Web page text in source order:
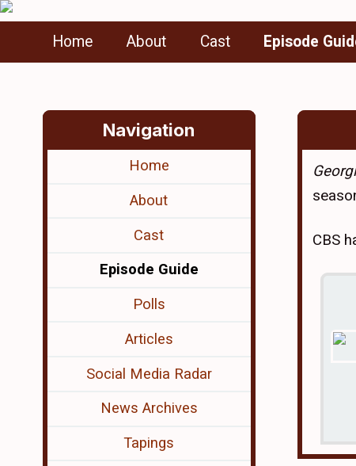
Home About Cast Episode
Navigation
Home
About
Cast
Episode Guide
Polls
Articles
Social Media Radar
News Archives
Tapings
CBS